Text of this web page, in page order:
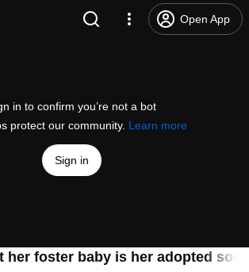
Open App
in to confirm you’re not a bot
protect our community. Learn more
Sign in
her foster baby is her adopted